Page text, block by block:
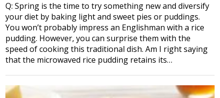
Q: Spring is the time to try something new and diversify
your diet by baking light and sweet pies or puddings.
You won’t probably impress an Englishman with a rice
pudding. However, you can surprise them with the
speed of cooking this traditional dish. Am I right saying
that the microwaved rice pudding retains its…